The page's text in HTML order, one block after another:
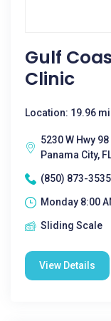
Gulf
Clinic
Location: 19.96
5230 W Hwy 98
Panama City,
(850) 873-3535
Monday 8:00
Sliding Scale
View Details